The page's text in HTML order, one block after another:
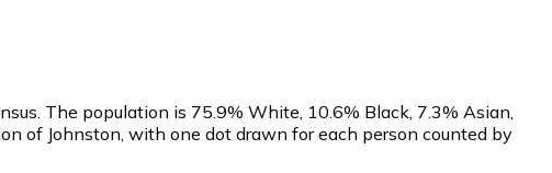
The population is 75.9% White, 10.6% Black, 7.3% Asian,
of Johnston, with one dot drawn for each person counted by